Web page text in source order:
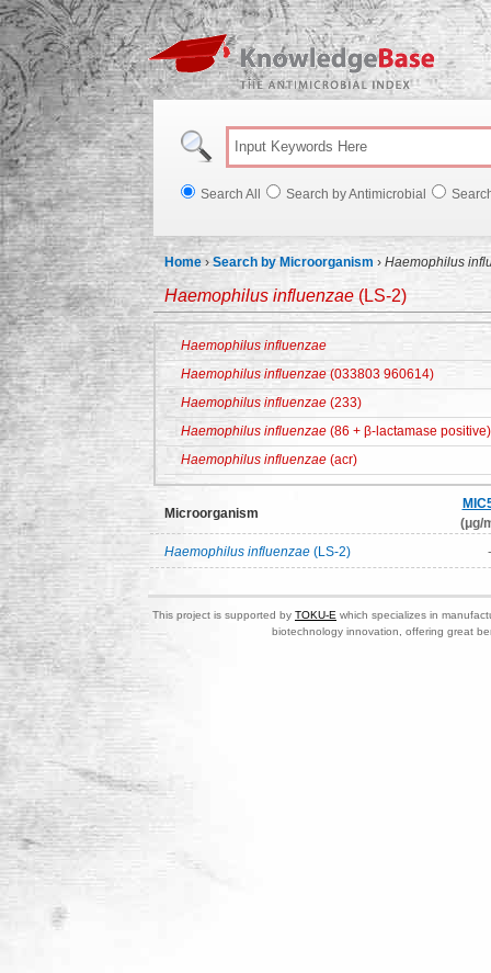
Search All Search by Antimicrobial
Home ›Search by Microorganism › Haemophilus
Haemophilus influenzae (LS-2)
Haemophilus influenzae
Haemophilus influenzae (033803 960614)
Haemophilus influenzae (233)
Haemophilus influenzae (86 + β-lactamase positive)
Haemophilus influenzae (acr)
Microorganism
(μg/
Haemophilus influenzae (LS-2) -
This project is supported by TOKU-E which specializes in
biotechnology innovation, offering great